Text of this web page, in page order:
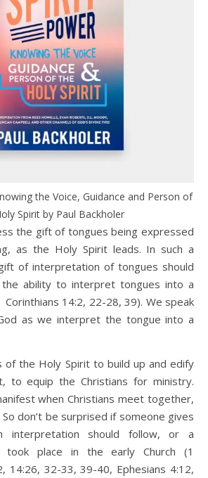
the Voice, Guidance and Person of
Spirit by Paul Backholer
the gift of tongues being expressed
as the Holy Spirit leads. In such a
of interpretation of tongues should
ability to interpret tongues into a
Corinthians 14:2, 22-28, 39). We speak
as we interpret the tongue into a
of the Holy Spirit to build up and edify
to equip the Christians for ministry.
when Christians meet together,
don’t be surprised if someone gives
interpretation should follow, or a
took place in the early Church (1
14:26, 32-33, 39-40, Ephesians 4:12,